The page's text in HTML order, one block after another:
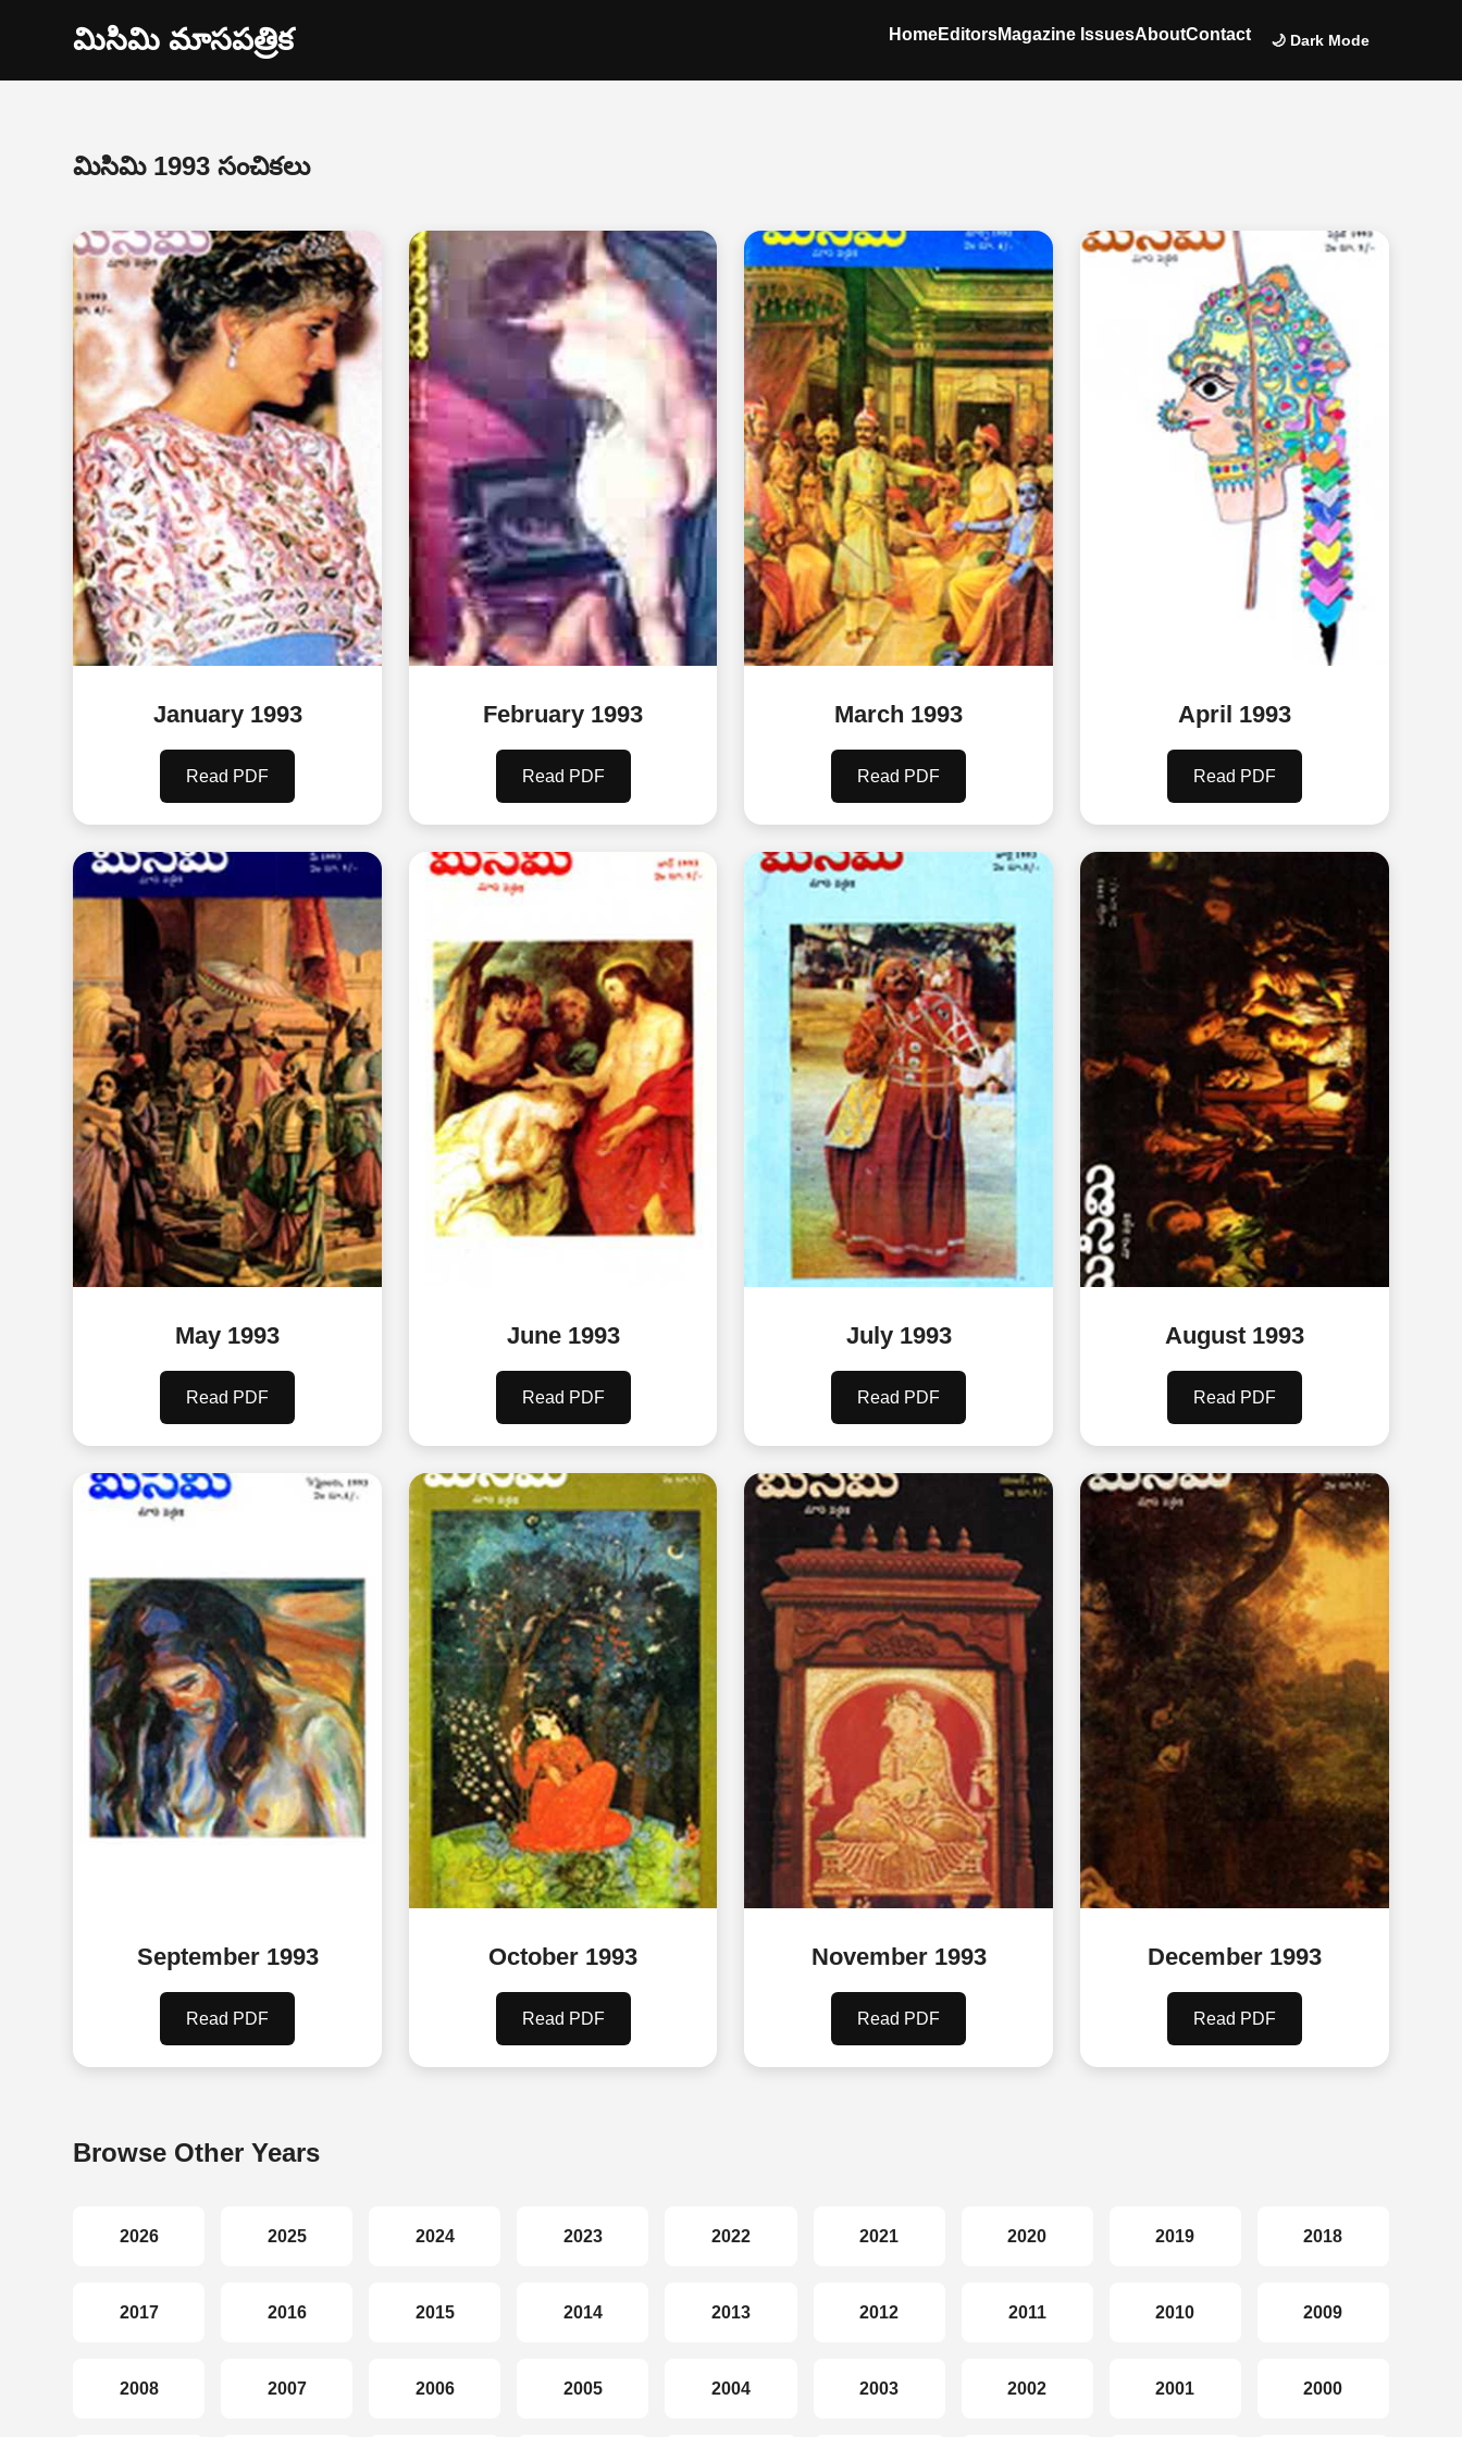
మిసిమి మాసపత్రిక HomeEditorsMagazine IssuesAboutContact 🌙 Dark Mode
మిసిమి 1993 సంచికలు
January 1993
Read PDF
February 1993
Read PDF
March 1993
Read PDF
April 1993
Read PDF
May 1993
Read PDF
June 1993
Read PDF
July 1993
Read PDF
August 1993
Read PDF
September 1993
Read PDF
October 1993
Read PDF
November 1993
Read PDF
December 1993
Read PDF
Browse Other Years
2026 2025 2024 2023 2022 2021 2020 2019 2018
2017 2016 2015 2014 2013 2012 2011 2010 2009
2008 2007 2006 2005 2004 2003 2002 2001 2000